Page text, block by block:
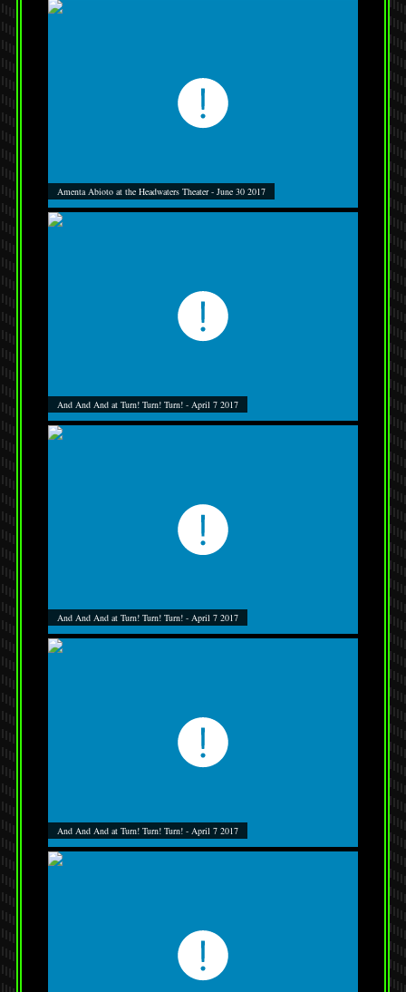
Amenta Abioto at the Headwaters Theater - June 30 2017
And And And at Turn! Turn! Turn! - April 7 2017
And And And at Turn! Turn! Turn! - April 7 2017
And And And at Turn! Turn! Turn! - April 7 2017